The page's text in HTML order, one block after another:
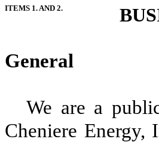
ITEMS 1. AND 2.
General
We are a
Cheniere Energy,